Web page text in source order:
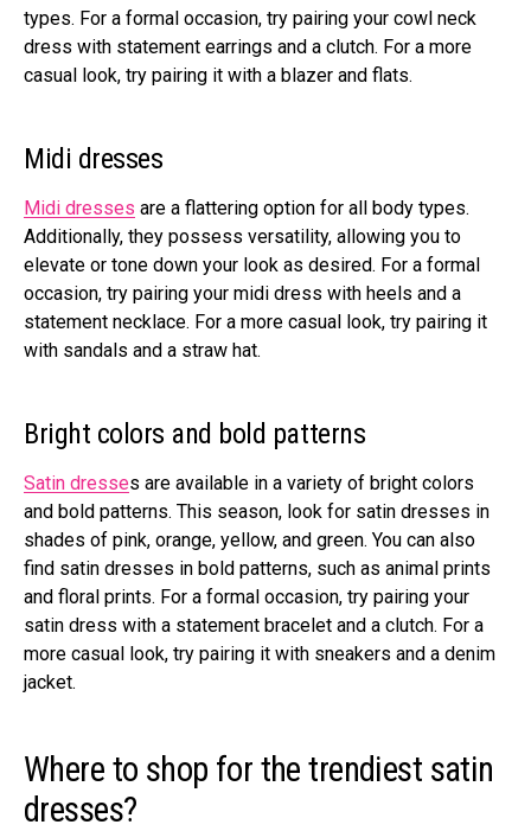
types. For a formal occasion, try pairing your cowl neck
dress with statement earrings and a clutch. For a more
casual look, try pairing it with a blazer and flats.
Midi dresses
Midi dresses are a flattering option for all body types.
Additionally, they possess versatility, allowing you to
elevate or tone down your look as desired. For a formal
occasion, try pairing your midi dress with heels and a
statement necklace. For a more casual look, try pairing it
with sandals and a straw hat.
Bright colors and bold patterns
Satin dresses are available in a variety of bright colors
and bold patterns. This season, look for satin dresses in
shades of pink, orange, yellow, and green. You can also
find satin dresses in bold patterns, such as animal prints
and floral prints. For a formal occasion, try pairing your
satin dress with a statement bracelet and a clutch. For a
more casual look, try pairing it with sneakers and a denim
jacket.
Where to shop for the trendiest satin
dresses?